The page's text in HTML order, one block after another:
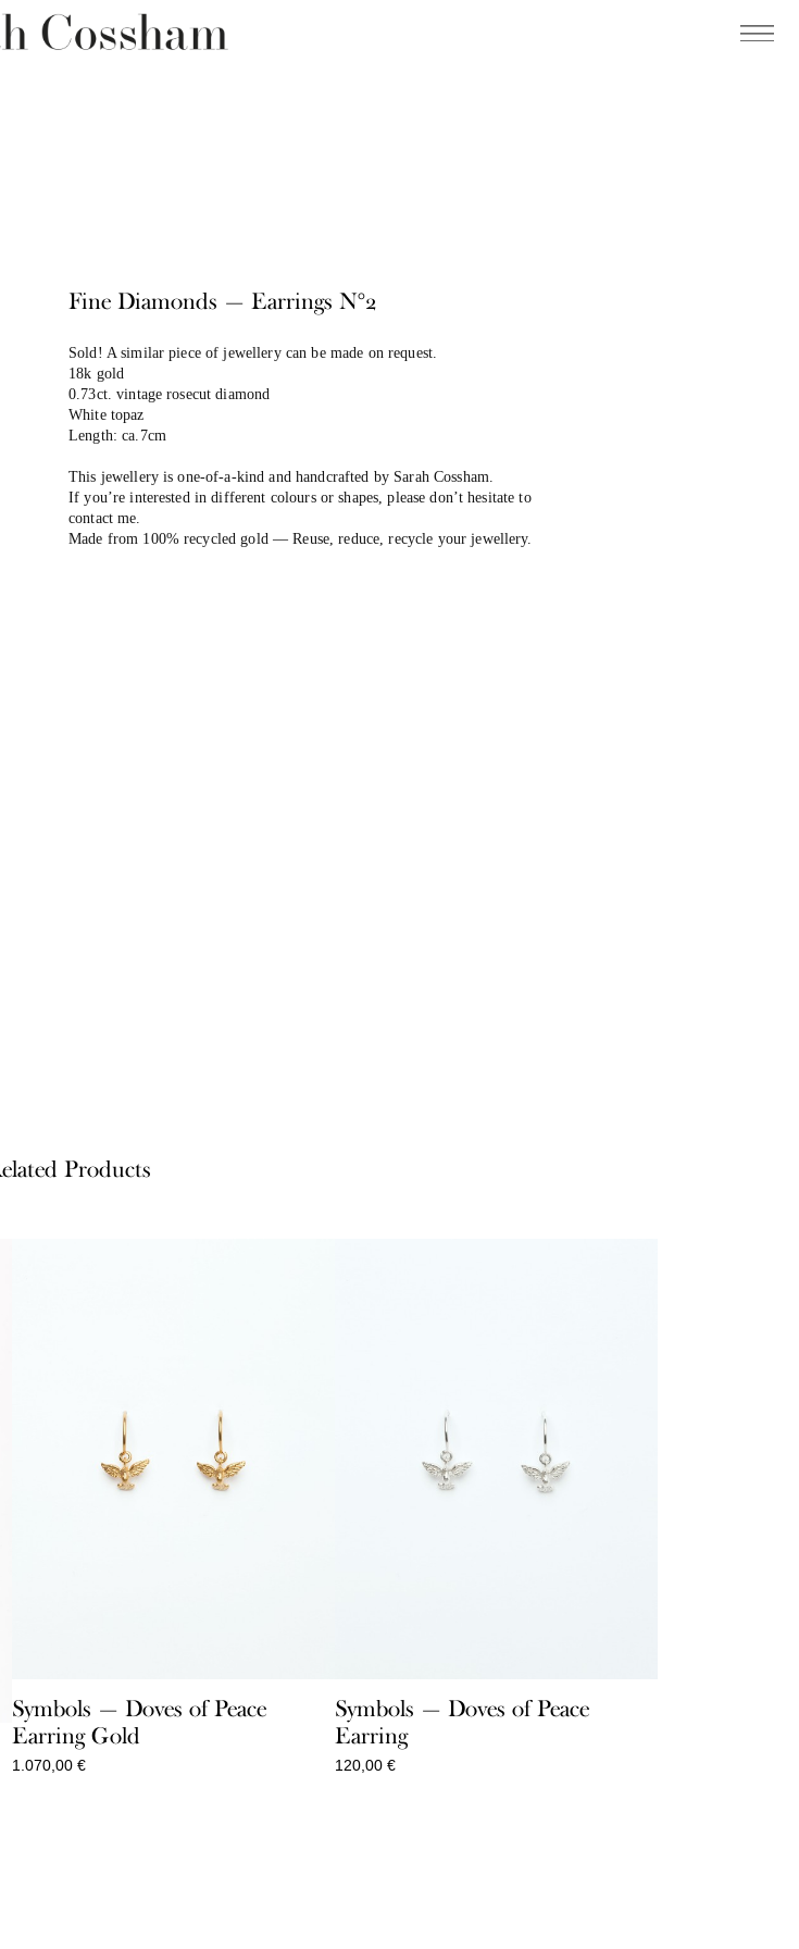
Fine Diamonds — Earrings N°2
Sold! A similar piece of jewellery can be made on request.
18k gold
0.73ct. vintage rosecut diamond
White topaz
Length: ca.7cm
This jewellery is one-of-a-kind and handcrafted by Sarah Cossham.
If you’re interested in different colours or shapes, please don’t hesitate to
contact me.
Made from 100% recycled gold — Reuse, reduce, recycle your jewellery.
Products
Symbols — Doves of Peace
Earring Gold
1.070,00€
Symbols — Doves of Peace
Earring
120,00€